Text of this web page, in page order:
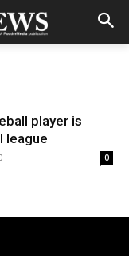
player is
league
0